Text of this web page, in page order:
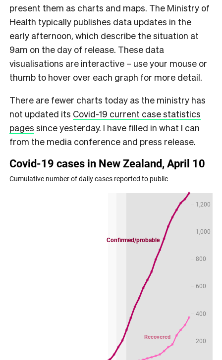
present them as charts and maps. The Ministry of
Health typically publishes data updates in the
early afternoon, which describe the situation at
9am on the day of release. These data
visualisations are interactive – use your mouse or
thumb to hover over each graph for more detail.
There are fewer charts today as the ministry has
not updated its Covid-19 current case statistics
pages since yesterday. I have filled in what I can
from the media conference and press release.